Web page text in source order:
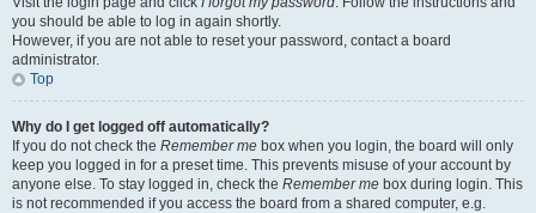
you should be able to log in again shortly.
However, if you are not able to reset your password, contact a board
administrator.
Top
Why do I get logged off automatically?
If you do not check the Remember me box when you login, the board will only
keep you logged in for a preset time. This prevents misuse of your account by
anyone else. To stay logged in, check the Remember me box during login. This
is not recommended if you access the board from a shared computer, e.g.